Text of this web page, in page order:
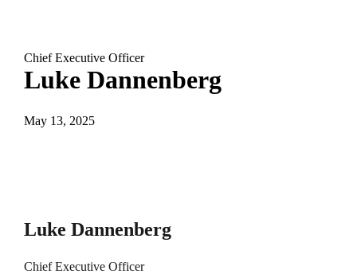
Chief Executive Officer
Luke Dannenberg
May 13, 2025
Luke Dannenberg
Chief Executive Officer